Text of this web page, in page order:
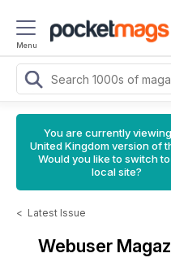
Menu
You are currently
United Kingdom version of
Would you like to switch
local site?
< Latest Issue
Webuser